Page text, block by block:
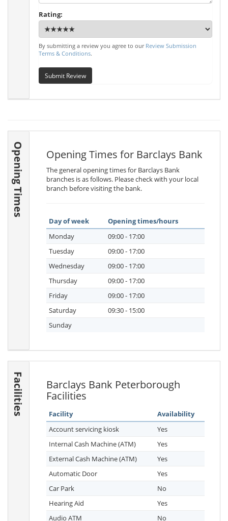
Rating:
By submitting a review you agree to our Review Submission
Terms & Conditions.
Submit Review
Opening Times Opening Times for Barclays Bank
The general opening times for Barclays Bank
branches is as follows. Please check with your local
branch before visiting the bank.
Day of week
Opening times/hours
Monday
09:00 - 17:00
Tuesday
09:00 - 17:00
Wednesday
09:00 - 17:00
Thursday
09:00 - 17:00
Friday
09:00 - 17:00
Saturday
09:30 - 15:00
Sunday
Facilities
Barclays Bank Peterborough
Facilities
Facility
Availability
Account servicing kiosk
Yes
Internal Cash Machine (ATM)
Yes
External Cash Machine (ATM)
Yes
Automatic Door
Yes
Car Park
No
Hearing Aid
Yes
Audio ATM
No